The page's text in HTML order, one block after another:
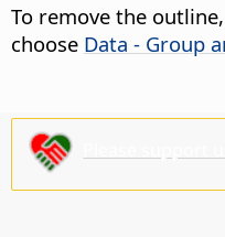
To remove the
choose Data - Group